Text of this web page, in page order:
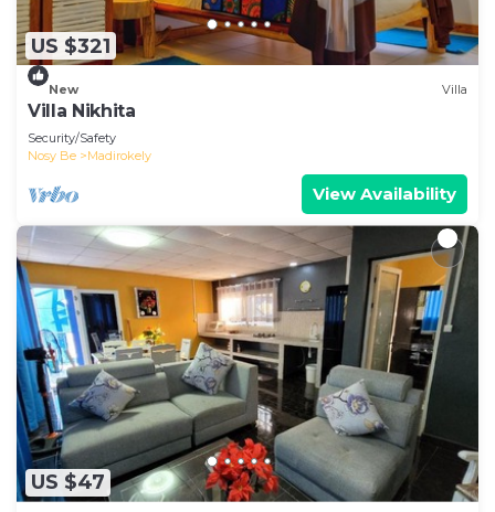
US $321
New Villa
Villa Nikhita
Security/Safety
Nosy Be
Madirokely
View Availability
US $47